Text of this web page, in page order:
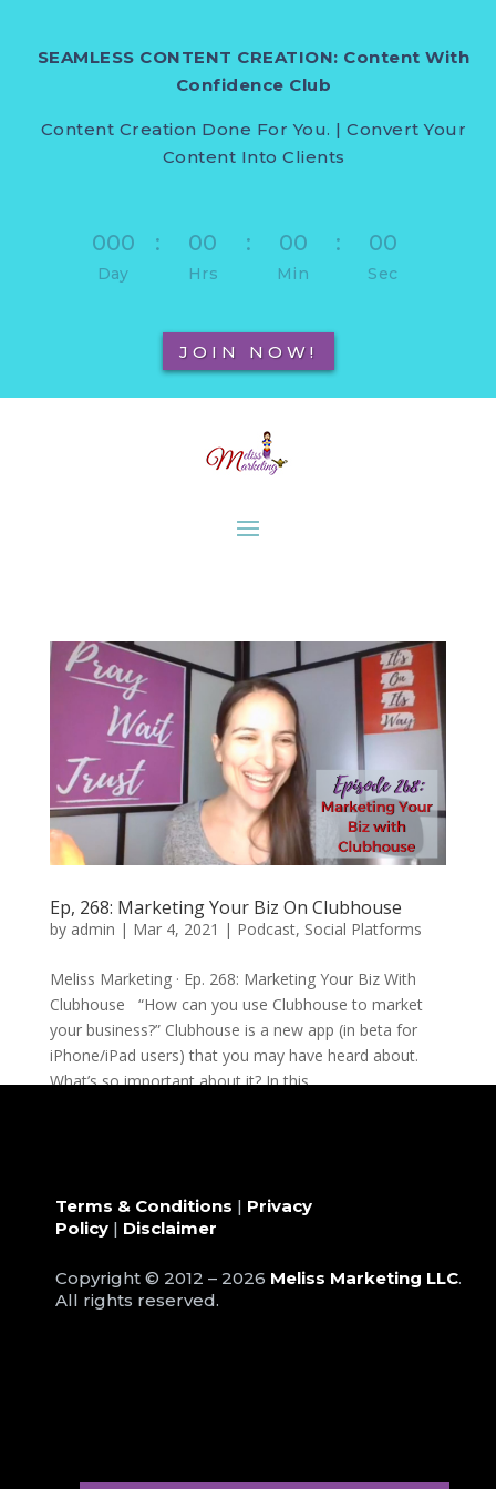
SEAMLESS CONTENT CREATION: Content With
Confidence Club
Content Creation Done For You. | Convert Your
Content Into Clients
000
Day
: 00
Hrs
: 00
Min
: 00
Sec
JOIN NOW!
Ep, 268: Marketing Your Biz On Clubhouse
by admin | Mar 4, 2021 | Podcast, Social Platforms
Meliss Marketing · Ep. 268: Marketing Your Biz With
Clubhouse “How can you use Clubhouse to market
your business?” Clubhouse is a new app (in beta for
iPhone/iPad users) that you may have heard about.
What’s so important about it? In this...
Terms & Conditions | Privacy
Policy| Disclaimer
Copyright © 2012 – 2026 Meliss Marketing LLC.
All rights reserved.